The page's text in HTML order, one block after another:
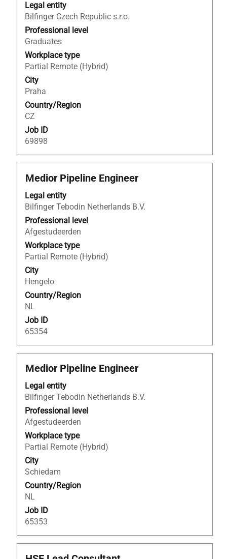
Legal entity
Bilfinger Czech Republic s.r.o.
Professional level
Graduates
Workplace type
Partial Remote (Hybrid)
City
Praha
Country/Region
CZ
Job ID
69898
space
bar
to
view
the
full
contents
of
the
job
information.
Title
Medior Pipeline Engineer
Legal entity
Bilfinger Tebodin Netherlands B.V.
Professional level
Afgestudeerden
Workplace type
Partial Remote (Hybrid)
City
Hengelo
Country/Region
NL
Job ID
65354
Select
space
bar
to
view
the
full
contents
of
the
job
information.
Title
Medior Pipeline Engineer
Legal entity
Bilfinger Tebodin Netherlands B.V.
Professional level
Afgestudeerden
Workplace type
Partial Remote (Hybrid)
City
Schiedam
Country/Region
NL
Job ID
65353
Select
space
bar
to
view
the
full
contents
of
the
job
information.
Title
Select